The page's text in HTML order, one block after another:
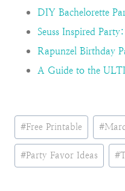
DIY Bachelorette
Seuss Inspired
Rapunzel Birthday
A Guide to the
Post
Tags:
#Free Printable #
#Party Favor Ideas #